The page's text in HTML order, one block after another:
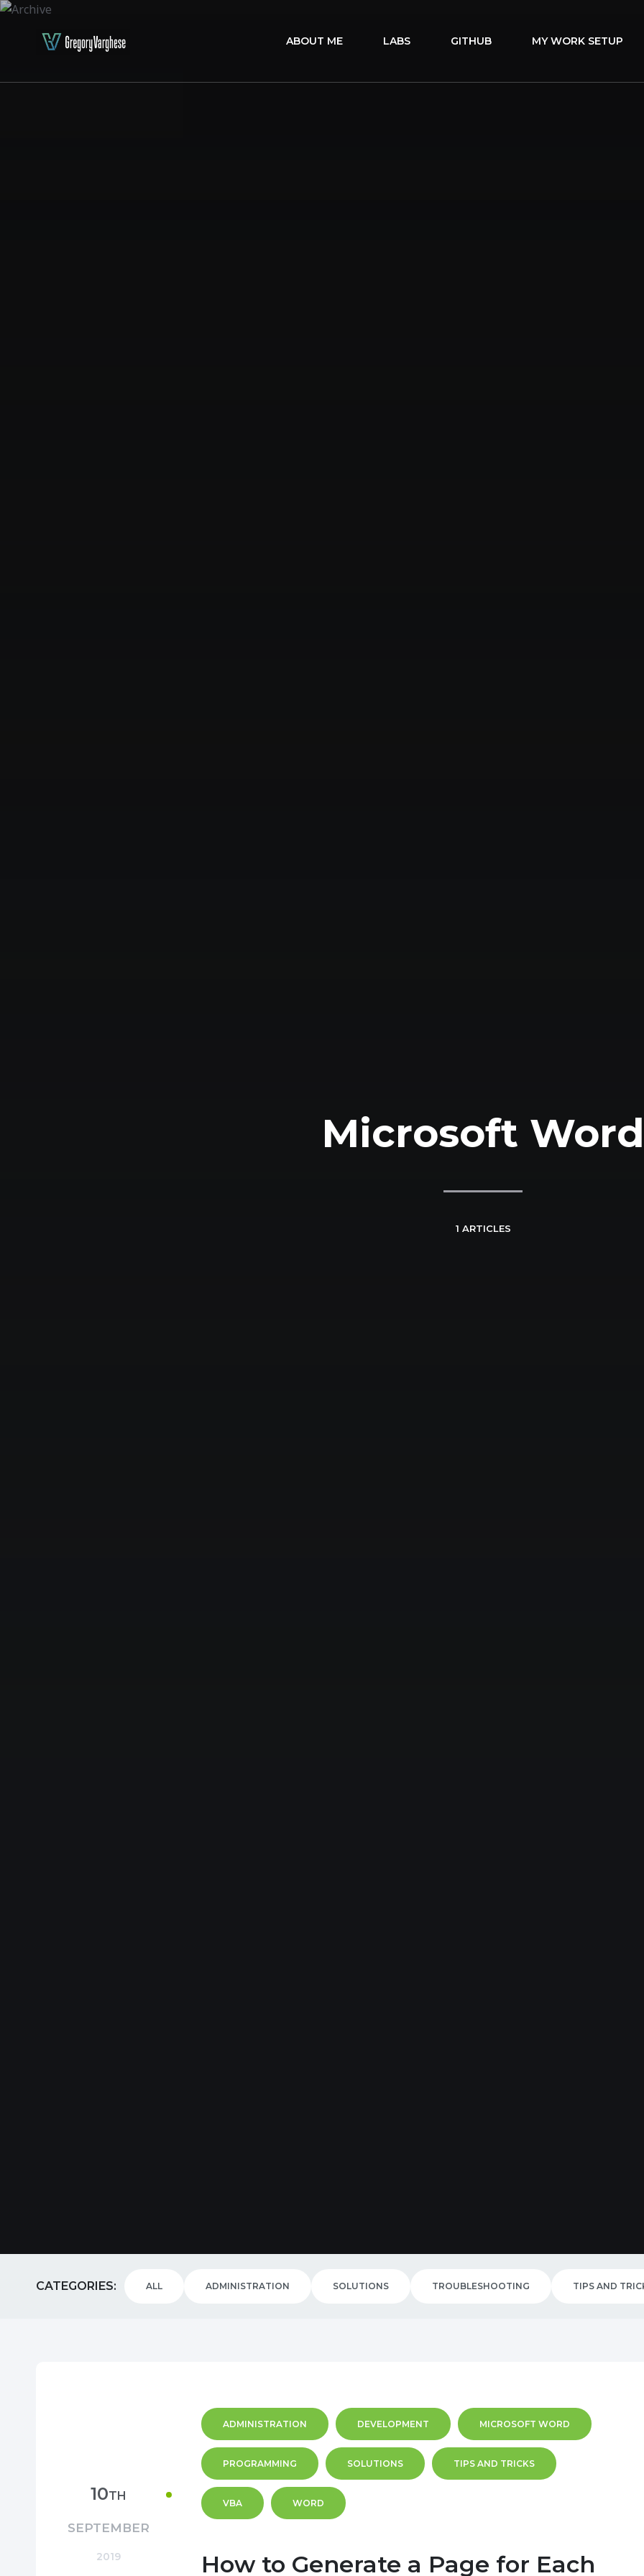
ABOUT ME LABS GITHUB MY WORK SETUP
Microsoft Word
1 ARTICLES
CATEGORIES ALL ADMINISTRATION SOLUTIONS TROUBLESHOOTING TIPS AND
10TH
SEPTEMBER
2019
ADMINISTRATION DEVELOPMENT MICROSOFT WORD
PROGRAMMING SOLUTIONS TIPS AND TRICKS
VBA WORD
How to Generate a Page for Each